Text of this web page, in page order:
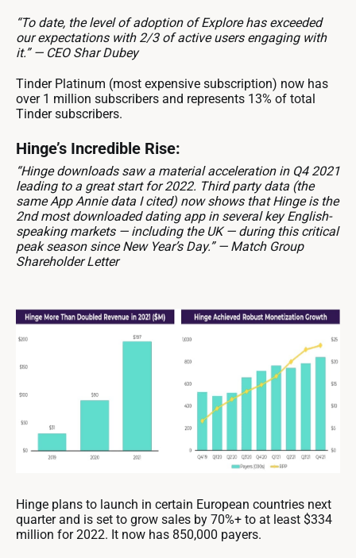
“To date, the level of adoption of Explore has exceeded
our expectations with 2/3 of active users engaging with
it.” — CEO Shar Dubey
Tinder Platinum (most expensive subscription) now has
over 1 million subscribers and represents 13% of total
Tinder subscribers.
Hinge’s Incredible Rise:
“Hinge downloads saw a material acceleration in Q4 2021
leading to a great start for 2022. Third party data (the
same App Annie data I cited) now shows that Hinge is the
2nd most downloaded dating app in several key English-
speaking markets — including the UK — during this critical
peak season since New Year’s Day.” — Match Group
Shareholder Letter
Hinge plans to launch in certain European countries next
quarter and is set to grow sales by 70%+ to at least $334
million for 2022. It now has 850,000 payers.